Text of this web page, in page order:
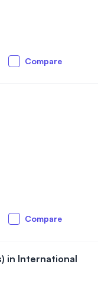
Compare
Compare
in International